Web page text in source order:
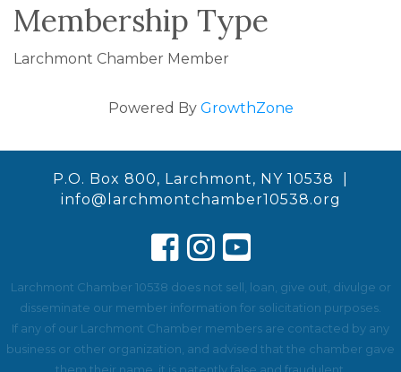
Membership Type
Larchmont Chamber Member
Powered By GrowthZone
P.O. Box 800, Larchmont, NY 10538 |
info@larchmontchamber10538.org
Larchmont Chamber 10538 does not sell, loan, give out, divulge or
disseminate our member information for solicitation purposes.
If any of our Larchmont Chamber members are contacted by any
business or other organization, and advised that the chamber gave